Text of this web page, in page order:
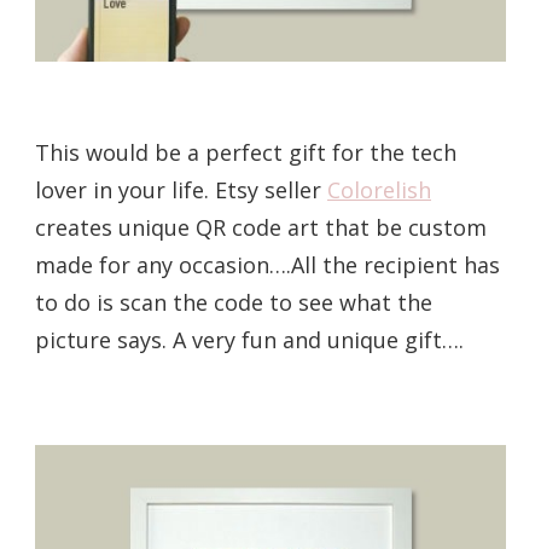
This would be a perfect gift for the tech
lover in your life. Etsy seller Colorelish
creates unique QR code art that be custom
made for any occasion….All the recipient has
to do is scan the code to see what the
picture says. A very fun and unique gift….